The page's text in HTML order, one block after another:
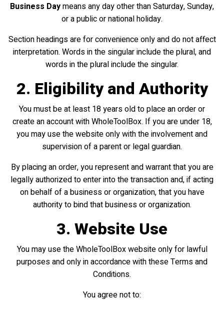
Business Daymeans any day other than Saturday, Sunday,
or a public or national holiday.
Section headings are for convenience only and do not affect
interpretation. Words in the singular include the plural, and
words in the plural include the singular.
2. Eligibility and Authority
You must be at least 18 years old to place an order or
create an account with WholeToolBox. If you are under 18,
you may use the website only with the involvement and
supervision of a parent or legal guardian.
By placing an order, you represent and warrant that you are
legally authorized to enter into the transaction and, if acting
on behalf of a business or organization, that you have
authority to bind that business or organization.
3. Website Use
You may use the WholeToolBox website only for lawful
purposes and only in accordance with these Terms and
Conditions.
You agree not to: